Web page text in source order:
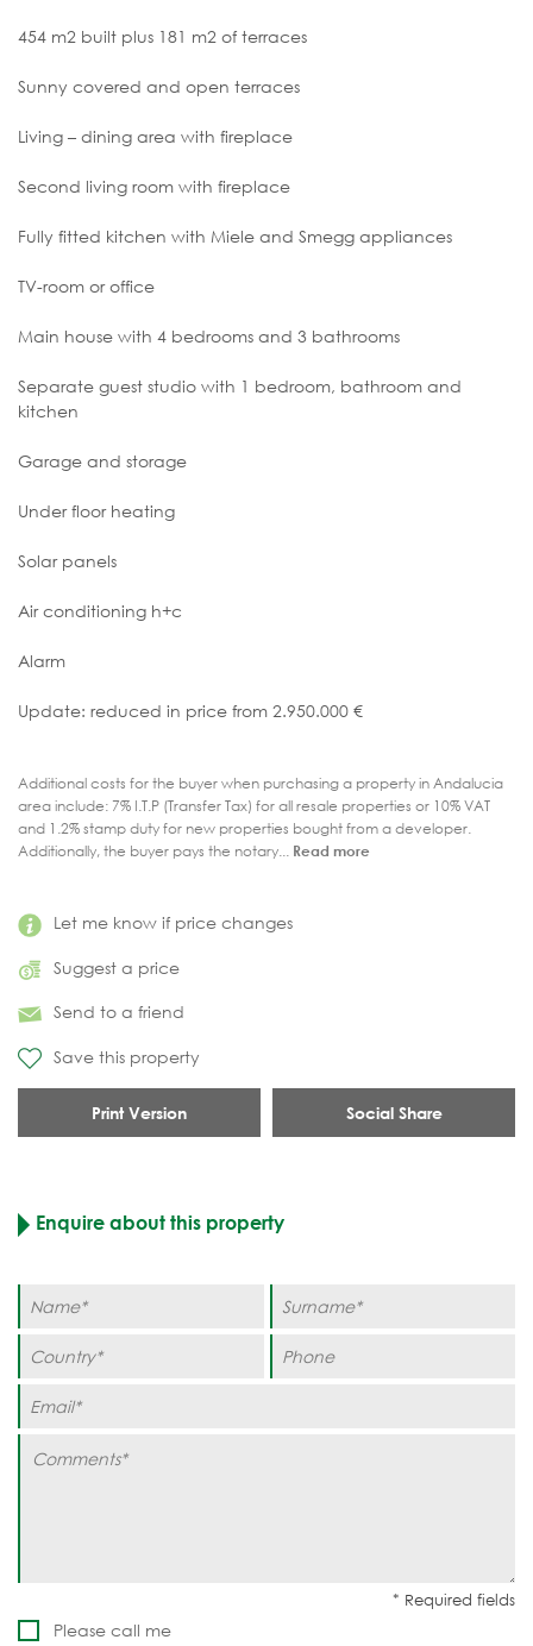
Let me know if price changes
Suggest a price
Send to a friend
Save this property
Print Version Social Share
454 m2 built plus 181 m2 of terraces
Sunny covered and open terraces
Living – dining area with fireplace
Second living room with fireplace
Fully fitted kitchen with Miele and Smegg appliances
TV-room or office
Main house with 4 bedrooms and 3 bathrooms
Separate guest studio with 1 bedroom, bathroom and
kitchen
Garage and storage
Under floor heating
Solar panels
Air conditioning h+c
Alarm
Update: reduced in price from 2.950.000 €
Additional costs for the buyer when purchasing a property in Andalucia
area include: 7% I.T.P (Transfer Tax) for all resale properties or 10% VAT
and 1.2% stamp duty for new properties bought from a developer.
Additionally, the buyer pays the notary... Read more
Enquire about this property
Please call me